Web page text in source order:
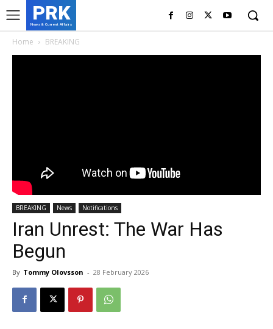
PRK
News & Current Affairs
Home BREAKING
BREAKING News Notifications
Iran Unrest: The War Has
Begun
By Tommy Olovsson - 28 February 2026